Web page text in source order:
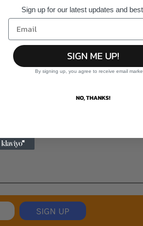
SIGN UP
Sign up for our latest updates and
SIGN ME UP!
By signing up, you agree to receive email
NO, THANKS!